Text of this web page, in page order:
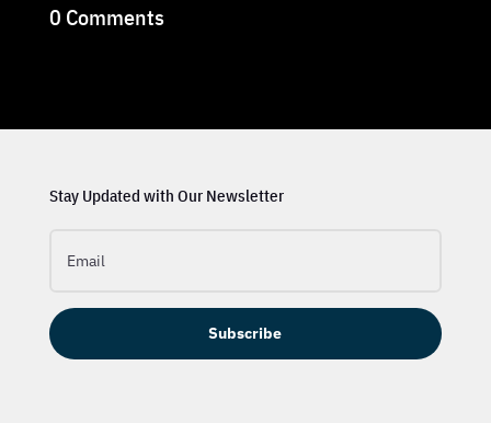
0 Comments
Stay Updated with Our Newsletter
Subscribe